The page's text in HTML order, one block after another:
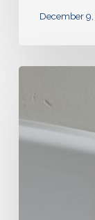
December